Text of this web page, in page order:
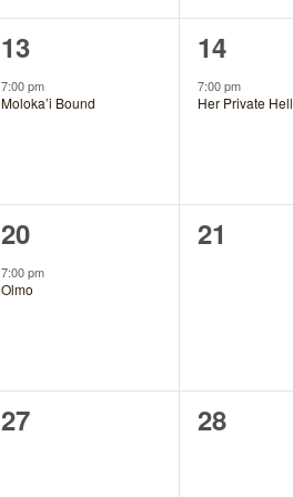
1
event,
13
7:00 pm
Moloka’i Bound
1
event,
14
7:00 pm
Her Private Hell
1
event,
20
7:00 pm
Olmo
0
21
0
27
0
28